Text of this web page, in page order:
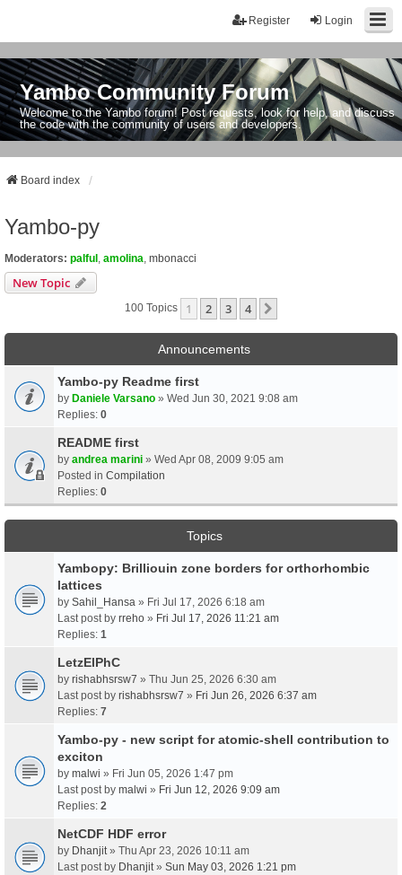
Login
Register
Yambo Community Forum
Welcome to the Yambo forum! Post requests, look for help, and discuss
the code with the community of users and developers.
Board index
Yambo-py
Moderators: palful amolina mbonacci
New Topic
100 Topics 1 2 3 4
Announcements
Yambo-py Readme first
by Daniele Varsano » Wed Jun 30, 2021 9:08 am
Replies: 0
README first
by andrea marini » Wed Apr 08, 2009 9:05 am
Posted in Compilation
Replies: 0
Topics
Yambopy: Brilliouin zone borders for orthorhombic
lattices
by Sahil_Hansa » Fri Jul 17, 2026 6:18 am
Last post by rreho » Fri Jul 17, 2026 11:21 am
Replies: 1
LetzElPhC
by rishabhsrsw7 » Thu Jun 25, 2026 6:30 am
Last post by rishabhsrsw7 » Fri Jun 26, 2026 6:37 am
Replies: 7
Yambo-py - new script for atomic-shell contribution to
exciton
by malwi » Fri Jun 05, 2026 1:47 pm
Last post by malwi » Fri Jun 12, 2026 9:09 am
Replies: 2
NetCDF HDF error
by Dhanjit » Thu Apr 23, 2026 10:11 am
Last post by Dhanjit » Sun May 03, 2026 1:21 pm